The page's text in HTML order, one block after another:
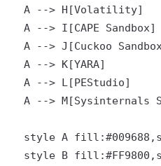
  A --> H[Volatility]
  A --> I[CAPE Sandbox]
A --> J[Cuckoo
  A --> K[YARA]
  A --> L[PEStudio]
A --> M[Sysinternals
style A
style B